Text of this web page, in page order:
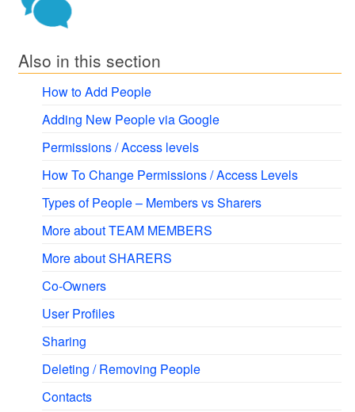
Also in this section
How to Add People
Adding New People via Google
Permissions / Access levels
How To Change Permissions / Access Levels
Types of People – Members vs Sharers
More about TEAM MEMBERS
More about SHARERS
Co-Owners
User Profiles
Sharing
Deleting / Removing People
Contacts